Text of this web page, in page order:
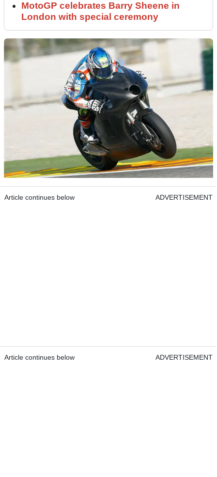
MotoGP celebrates Barry Sheene in
London with special ceremony
Article continues below ADVERTISEMENT
Article continues below ADVERTISEMENT